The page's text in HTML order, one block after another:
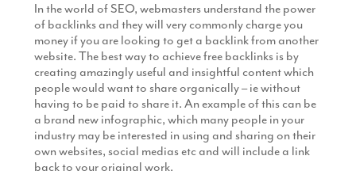
In the world of SEO, webmasters understand the power
of backlinks and they will very commonly charge you
money if you are looking to get a backlink from another
website. The best way to achieve free backlinks is by
creating amazingly useful and insightful content which
people would want to share organically – ie without
having to be paid to share it. An example of this can be
a brand new infographic, which many people in your
industry may be interested in using and sharing on their
own websites, social medias etc and will include a link
back to your original work.